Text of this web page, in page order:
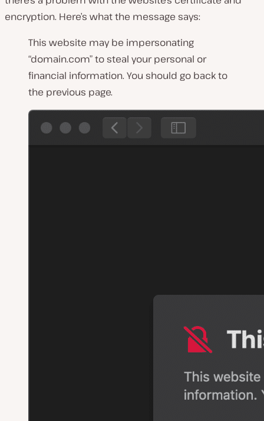
encryption. Here’s what the message says:
This website may be impersonating
“domain.com” to steal your personal or
financial information. You should go back to
the previous page.